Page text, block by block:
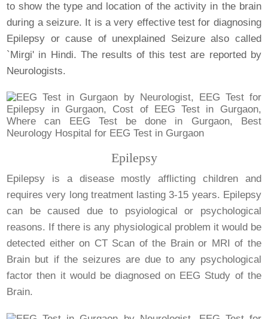
to show the type and location of the activity in the brain
during a seizure. It is a very effective test for diagnosing
Epilepsy or cause of unexplained Seizure also called
`Mirgi' in Hindi. The results of this test are reported by
Neurologists.
Epilepsy
Epilepsy is a disease mostly afflicting children and
requires very long treatment lasting 3-15 years. Epilepsy
can be caused due to psyiological or psychological
reasons. If there is any physiological problem it would be
detected either on CT Scan of the Brain or MRI of the
Brain but if the seizures are due to any psychological
factor then it would be diagnosed on EEG Study of the
Brain.